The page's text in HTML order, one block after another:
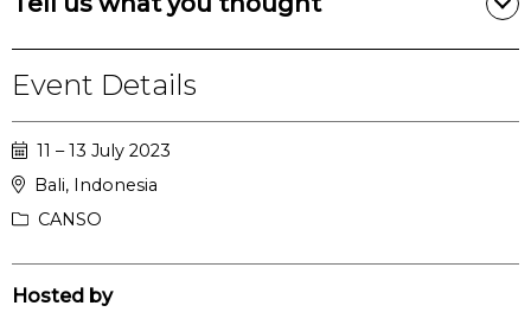
Event Details
11 – 13 July 2023
Bali, Indonesia
CANSO
Hosted by